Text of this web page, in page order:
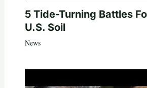
5 Tide-Turning Battles
U.S. Soil
News